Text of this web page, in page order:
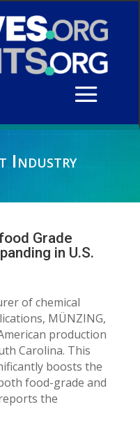
Industry
Grade
in U.S.
of chemical
MÜNZING,
production
Carolina. This
boosts the
food-grade and
the